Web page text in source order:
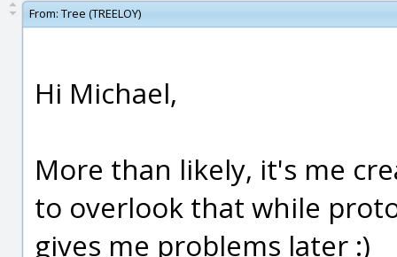
From: Tree (TREELOY)
Hi Michael,
More than likely, it's me
to overlook that while
gives me problems later :)